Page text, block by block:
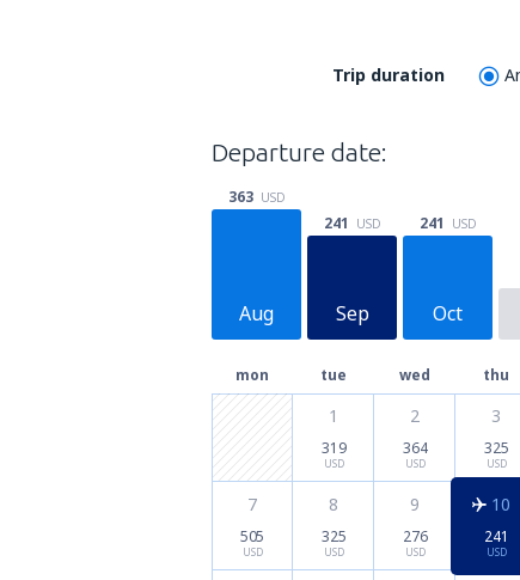
Trip duration
Departure date:
Aug
363 USD
Sep
241 USD
Oct
241 USD
mon tue wed thu
1
319
USD
2
364
USD
3
325
USD
7
505
USD
8
325
USD
9
276
USD
10
241
USD